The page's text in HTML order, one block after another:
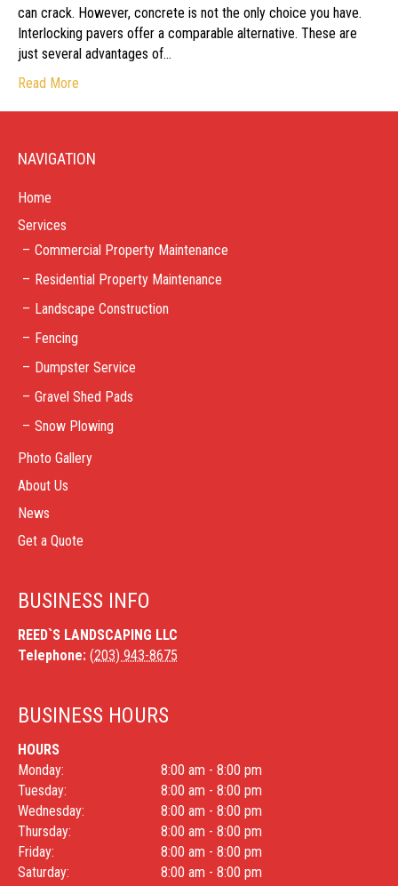
can crack. However, concrete is not the only choice you have.
Interlocking pavers offer a comparable alternative. These are
just several advantages of…
Read More
NAVIGATION
Home
Services
Commercial Property Maintenance
Residential Property Maintenance
Landscape Construction
Fencing
Dumpster Service
Gravel Shed Pads
Snow Plowing
Photo Gallery
About Us
News
Get a Quote
BUSINESS INFO
REED`S LANDSCAPING LLC
Telephone: (203) 943-8675
BUSINESS HOURS
HOURS
Monday:
8:00 am - 8:00 pm
Tuesday:
8:00 am - 8:00 pm
Wednesday:
8:00 am - 8:00 pm
Thursday:
8:00 am - 8:00 pm
Friday:
8:00 am - 8:00 pm
Saturday:
8:00 am - 8:00 pm